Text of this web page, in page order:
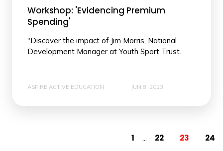
Workshop: 'Evidencing Premium
Spending'
"Discover the impact of Jim Morris, National
Development Manager at Youth Sport Trust.
ASPIRE ACTIVE EDUCATION JUN 8, 2023
1 ... 22 23 24